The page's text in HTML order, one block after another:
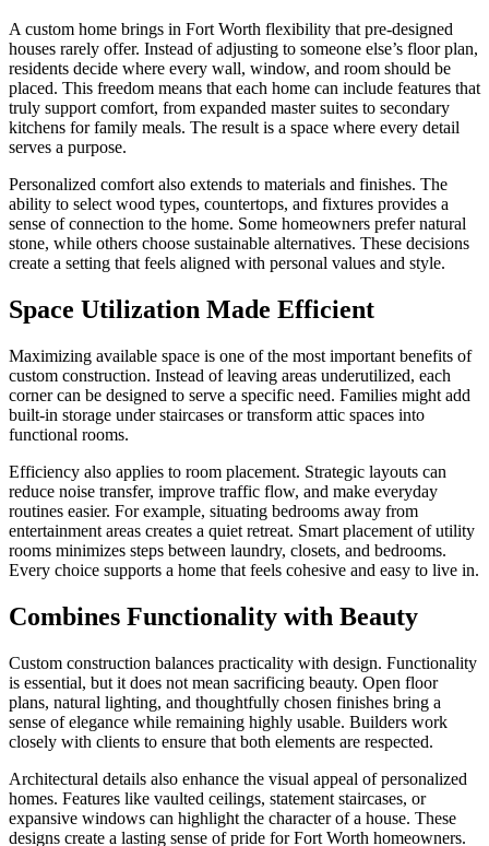
A custom home brings in Fort Worth flexibility that pre-designed
houses rarely offer. Instead of adjusting to someone else’s floor plan,
residents decide where every wall, window, and room should be
placed. This freedom means that each home can include features that
truly support comfort, from expanded master suites to secondary
kitchens for family meals. The result is a space where every detail
serves a purpose.
Personalized comfort also extends to materials and finishes. The
ability to select wood types, countertops, and fixtures provides a
sense of connection to the home. Some homeowners prefer natural
stone, while others choose sustainable alternatives. These decisions
create a setting that feels aligned with personal values and style.
Space Utilization Made Efficient
Maximizing available space is one of the most important benefits of
custom construction. Instead of leaving areas underutilized, each
corner can be designed to serve a specific need. Families might add
built-in storage under staircases or transform attic spaces into
functional rooms.
Efficiency also applies to room placement. Strategic layouts can
reduce noise transfer, improve traffic flow, and make everyday
routines easier. For example, situating bedrooms away from
entertainment areas creates a quiet retreat. Smart placement of utility
rooms minimizes steps between laundry, closets, and bedrooms.
Every choice supports a home that feels cohesive and easy to live in.
Combines Functionality with Beauty
Custom construction balances practicality with design. Functionality
is essential, but it does not mean sacrificing beauty. Open floor
plans, natural lighting, and thoughtfully chosen finishes bring a
sense of elegance while remaining highly usable. Builders work
closely with clients to ensure that both elements are respected.
Architectural details also enhance the visual appeal of personalized
homes. Features like vaulted ceilings, statement staircases, or
expansive windows can highlight the character of a house. These
designs create a lasting sense of pride for Fort Worth homeowners.